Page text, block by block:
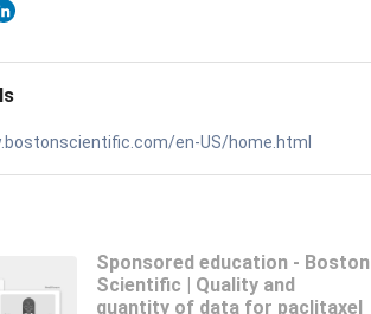
en-US/home.html
Sponsored education - Boston
Scientific | Quality and
quantity of data for paclitaxel